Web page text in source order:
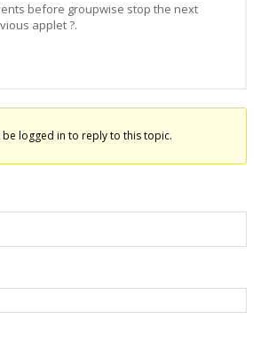
before groupwise stop the next
applet ?.
be logged in to reply to this topic.